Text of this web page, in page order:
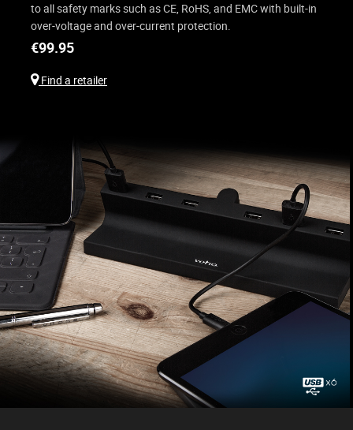
to all safety marks such as CE, RoHS, and EMC with built-in
over-voltage and over-current protection.
€99.95
Find a retailer